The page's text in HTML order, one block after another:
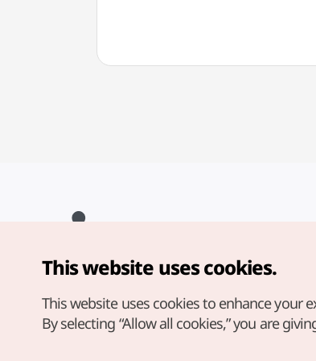
Copyright© Korea Tourism Organization. All Rights
For error reports and issues related to the website, direct
english@knto.or.kr
This website uses cookies.
This website uses cookies to enhance your
By selecting “Allow all cookies,” you are